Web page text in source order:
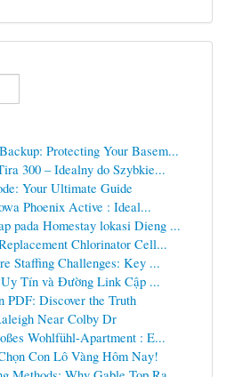
Protecting Your Basem...
300 – Idealny do Szybkie...
Your Ultimate Guide
Phoenix Active : Ideal...
pada Homestay lokasi Dieng ...
Chlorinator Cell...
Staffing Challenges: Key ...
Tín và Đường Link Cập ...
PDF: Discover the Truth
Near Colby Dr
Wohlfühl-Apartment : E...
Con Lô Vàng Hôm Nay!